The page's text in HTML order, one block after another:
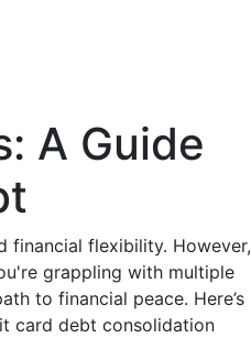
A Guide
financial flexibility. However,
grappling with multiple
to financial peace. Here’s
card debt consolidation